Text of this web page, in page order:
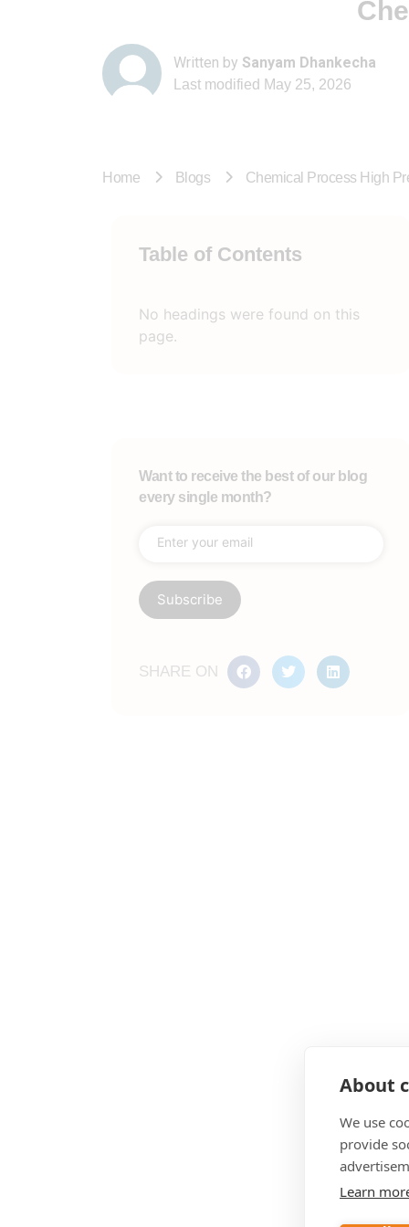
Written by Sanyam Dhankecha
Last modified May 25, 2026
Home Blogs Chemical Process High
Table of Contents
No headings were found on this
page.
Want to receive the best of our blog
every single month?
SHARE ON
About
We use
provide
Learn